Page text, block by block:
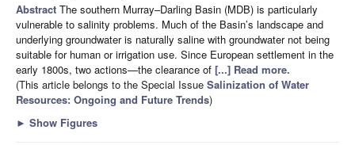
Abstract The southern Murray–Darling Basin (MDB) is particularly
vulnerable to salinity problems. Much of the Basin’s landscape and
underlying groundwater is naturally saline with groundwater not being
suitable for human or irrigation use. Since European settlement in the
early 1800s, two actions—the clearance of [...] Read more.
(This article belongs to the Special Issue Salinization of Water
Resources: Ongoing and Future Trends)
► Show Figures